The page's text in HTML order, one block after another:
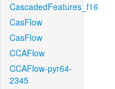
CascadedFeatures_f16
CasFlow
CasFlow
CCAFlow
CCAFlow-pyr64-
2345